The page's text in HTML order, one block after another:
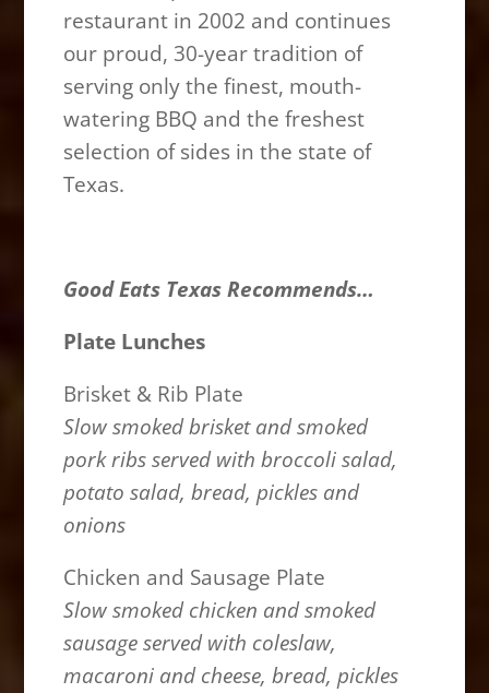
restaurant in 2002 and continues
our proud, 30-year tradition of
serving only the finest, mouth-
watering BBQ and the freshest
selection of sides in the state of
Texas.
Good Eats Texas Recommends…
Plate Lunches
Brisket & Rib Plate
Slow smoked brisket and smoked
pork ribs served with broccoli salad,
potato salad, bread, pickles and
onions
Chicken and Sausage Plate
Slow smoked chicken and smoked
sausage served with coleslaw,
macaroni and cheese, bread, pickles